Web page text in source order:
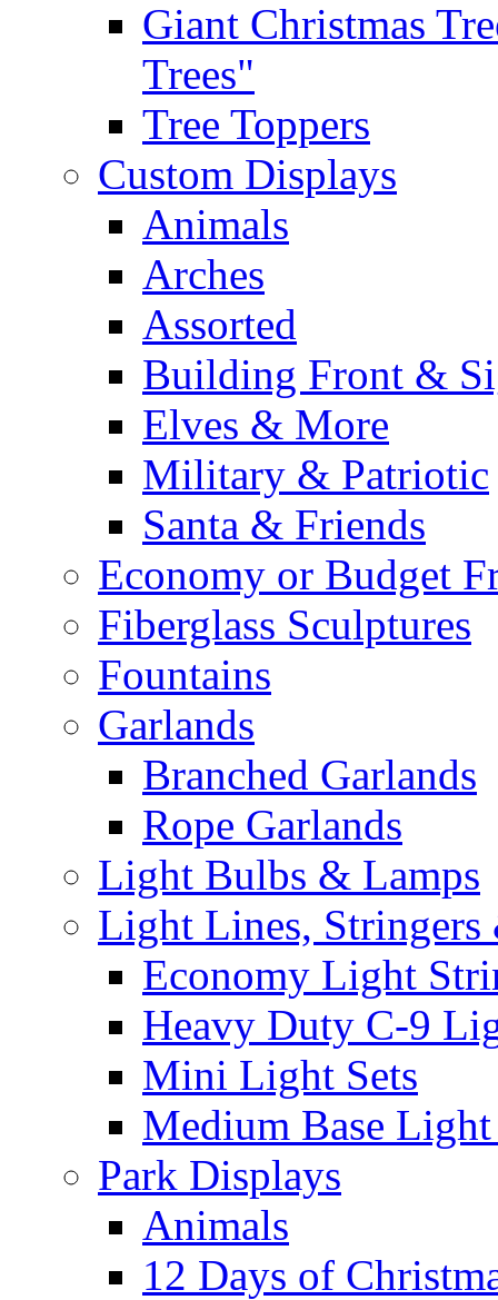
Giant Christmas
Trees"
Tree Toppers
Custom Displays
Animals
Arches
Assorted
Building Front &
Elves & More
Military & Patriotic
Santa & Friends
Economy or Budget
Fiberglass Sculptures
Fountains
Garlands
Branched Garlands
Rope Garlands
Light Bulbs & Lamps
Light Lines,
Economy Light
Heavy Duty C-9
Mini Light Sets
Medium Base
Park Displays
Animals
12 Days of